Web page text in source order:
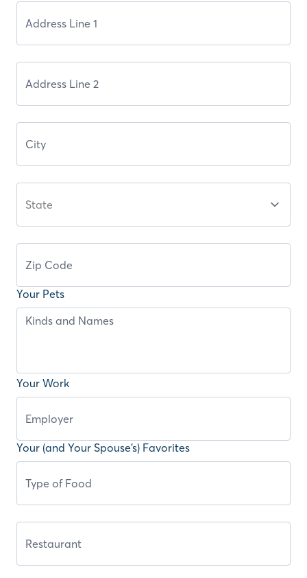
State
Your Pets
Your Work
Your (and Your Spouse’s) Favorites